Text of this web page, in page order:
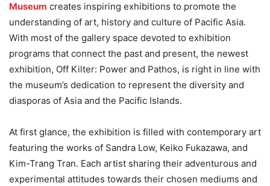
Museum creates inspiring exhibitions to promote the
understanding of art, history and culture of Pacific Asia.
With most of the gallery space devoted to exhibition
programs that connect the past and present, the newest
exhibition, Off Kilter: Power and Pathos, is right in line with
the museum’s dedication to represent the diversity and
diasporas of Asia and the Pacific Islands.
At first glance, the exhibition is filled with contemporary art
featuring the works of Sandra Low, Keiko Fukazawa, and
Kim-Trang Tran. Each artist sharing their adventurous and
experimental attitudes towards their chosen mediums and